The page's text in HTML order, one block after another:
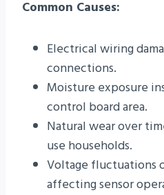
Common Causes:
Electrical wiring
connections.
Moisture exposure
control board area.
Natural wear over
use households.
Voltage fluctuations
affecting sensor